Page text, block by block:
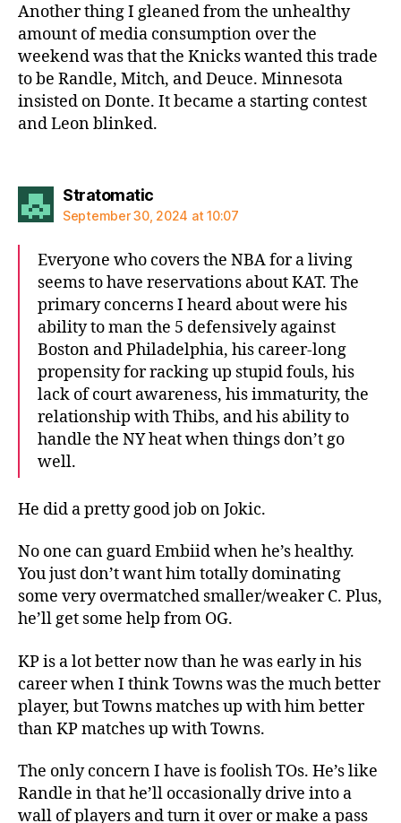
Another thing I gleaned from the unhealthy
amount of media consumption over the
weekend was that the Knicks wanted this trade
to be Randle, Mitch, and Deuce. Minnesota
insisted on Donte. It became a starting contest
and Leon blinked.
Stratomaticsays:
September 30, 2024 at 10:07
Everyone who covers the NBA for a living
seems to have reservations about KAT. The
primary concerns I heard about were his
ability to man the 5 defensively against
Boston and Philadelphia, his career-long
propensity for racking up stupid fouls, his
lack of court awareness, his immaturity, the
relationship with Thibs, and his ability to
handle the NY heat when things don’t go
well.
He did a pretty good job on Jokic.
No one can guard Embiid when he’s healthy.
You just don’t want him totally dominating
some very overmatched smaller/weaker C. Plus,
he’ll get some help from OG.
KP is a lot better now than he was early in his
career when I think Towns was the much better
player, but Towns matches up with him better
than KP matches up with Towns.
The only concern I have is foolish TOs. He’s like
Randle in that he’ll occasionally drive into a
wall of players and turn it over or make a pass